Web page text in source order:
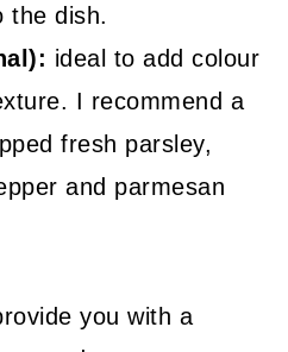
the dish.
ideal to add colour
I recommend a
fresh parsley,
and parmesan
you with a